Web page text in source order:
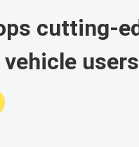
cutting-